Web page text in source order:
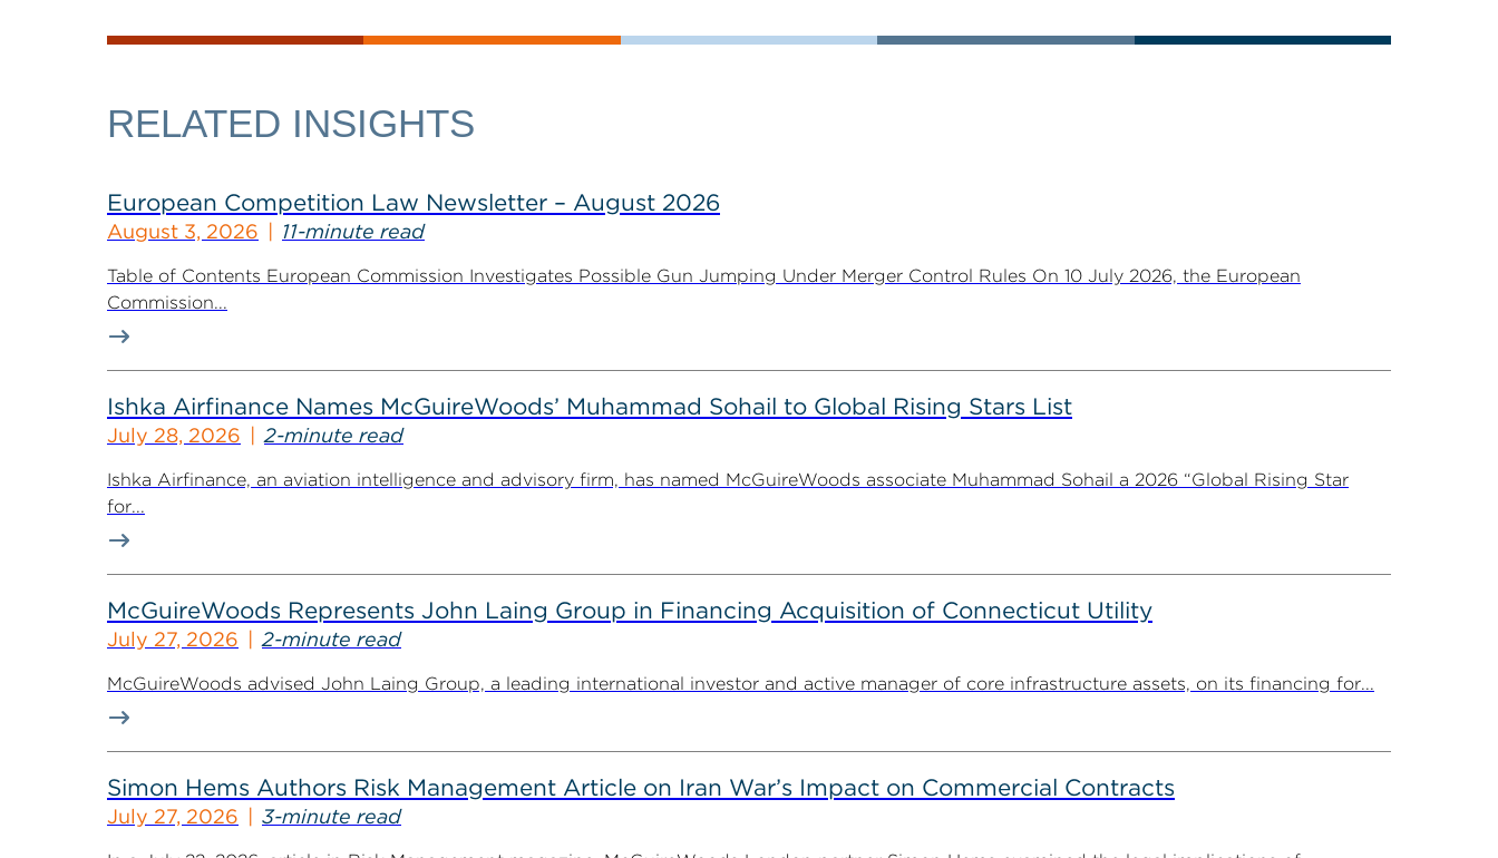
RELATED INSIGHTS
European Competition Law Newsletter – August 2026
August 3, 2026 11-minute read
Table of Contents European Commission Investigates Possible Gun Jumping Under Merger Control Rules On 10 July 2026, the European
Commission...
Ishka Airfinance Names McGuireWoods’ Muhammad Sohail to Global Rising Stars List
July 28, 2026 2-minute read
Ishka Airfinance, an aviation intelligence and advisory firm, has named McGuireWoods associate Muhammad Sohail a 2026 “Global Rising Star
for...
McGuireWoods Represents John Laing Group in Financing Acquisition of Connecticut Utility
July 27, 2026 2-minute read
McGuireWoods advised John Laing Group, a leading international investor and active manager of core infrastructure assets, on its financing for...
Simon Hems Authors Risk Management Article on Iran War’s Impact on Commercial Contracts
July 27, 2026 3-minute read